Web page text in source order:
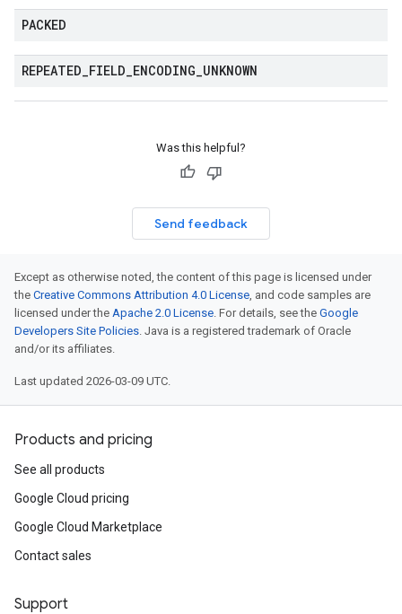
PACKED
REPEATED FIELD ENCODING UNKNOWN
Was this helpful?
Send feedback
Except as otherwise noted, the content of this page is licensed under
the Creative Commons Attribution 4.0 License, and code samples are
licensed under the Apache 2.0 License. For details, see the Google
Developers Site Policies. Java is a registered trademark of Oracle
and/or its affiliates.
Last updated 2026-03-09 UTC.
Products and pricing
See all products
Google Cloud pricing
Google Cloud Marketplace
Contact sales
Support